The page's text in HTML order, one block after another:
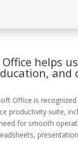
helps
and
Office is
productivity suite,
for smooth